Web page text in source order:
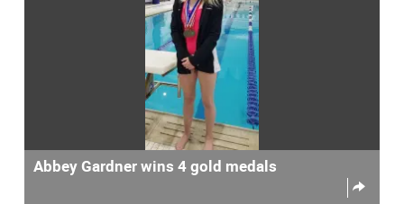
Abbey Gardner wins 4 gold medals